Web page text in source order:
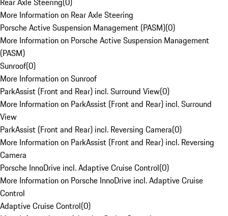
More Information on Rear Axle Steering
Porsche Active Suspension Management (PASM)(0)
More Information on Porsche Active Suspension Management
(PASM)
Sunroof(0)
More Information on Sunroof
ParkAssist (Front and Rear) incl. Surround View(0)
More Information on ParkAssist (Front and Rear) incl. Surround
View
ParkAssist (Front and Rear) incl. Reversing Camera(0)
More Information on ParkAssist (Front and Rear) incl. Reversing
Camera
Porsche InnoDrive incl. Adaptive Cruise Control(0)
More Information on Porsche InnoDrive incl. Adaptive Cruise
Control
Adaptive Cruise Control(0)